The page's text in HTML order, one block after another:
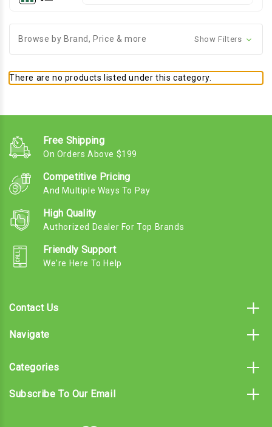
Browse by Brand, Price & more Show Filters
There are no products listed under this category.
Free Shipping
On Orders Above $199
Competitive Pricing
And Multiple Ways To Pay
High Quality
Authorized Dealer For Top Brands
Friendly Support
We're Here To Help
Contact Us
Navigate
Categories
Subscribe To Our Email